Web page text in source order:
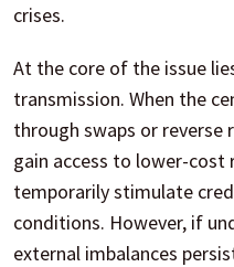
crises.
At the core of the issue
transmission. When the
through swaps or reverse
gain access to lower-cost
temporarily stimulate
conditions. However, if
external imbalances